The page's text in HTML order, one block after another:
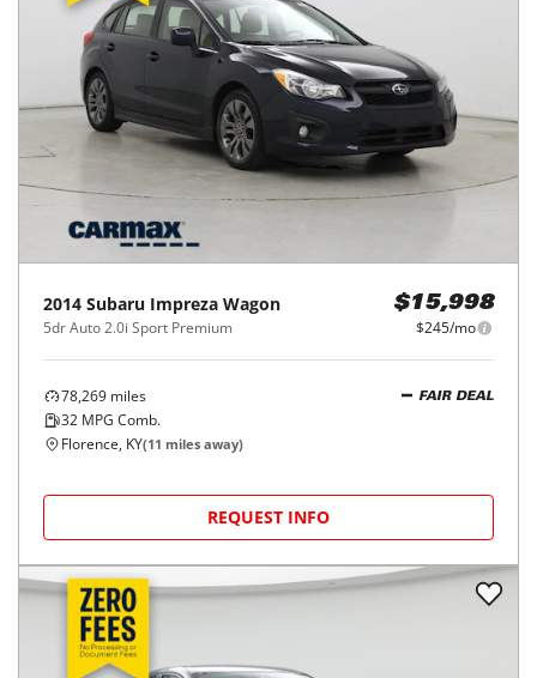
2014 Subaru Impreza Wagon
5dr Auto 2.0i Sport Premium
$15,998
$245/mo
78,269 miles
32 MPG Comb.
FAIR DEAL
Florence, KY(11 miles away)
REQUEST INFO